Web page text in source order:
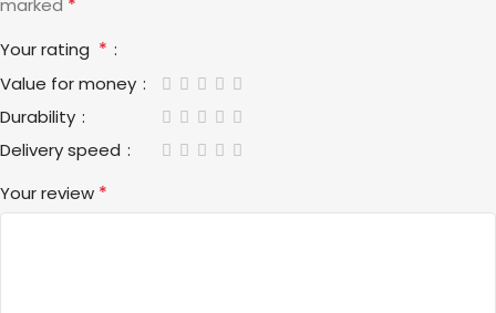
marked
Your rating *
Value for money
Durability
Delivery speed
Your review *